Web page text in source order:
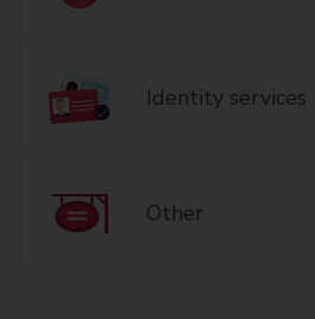
Identity services
Other